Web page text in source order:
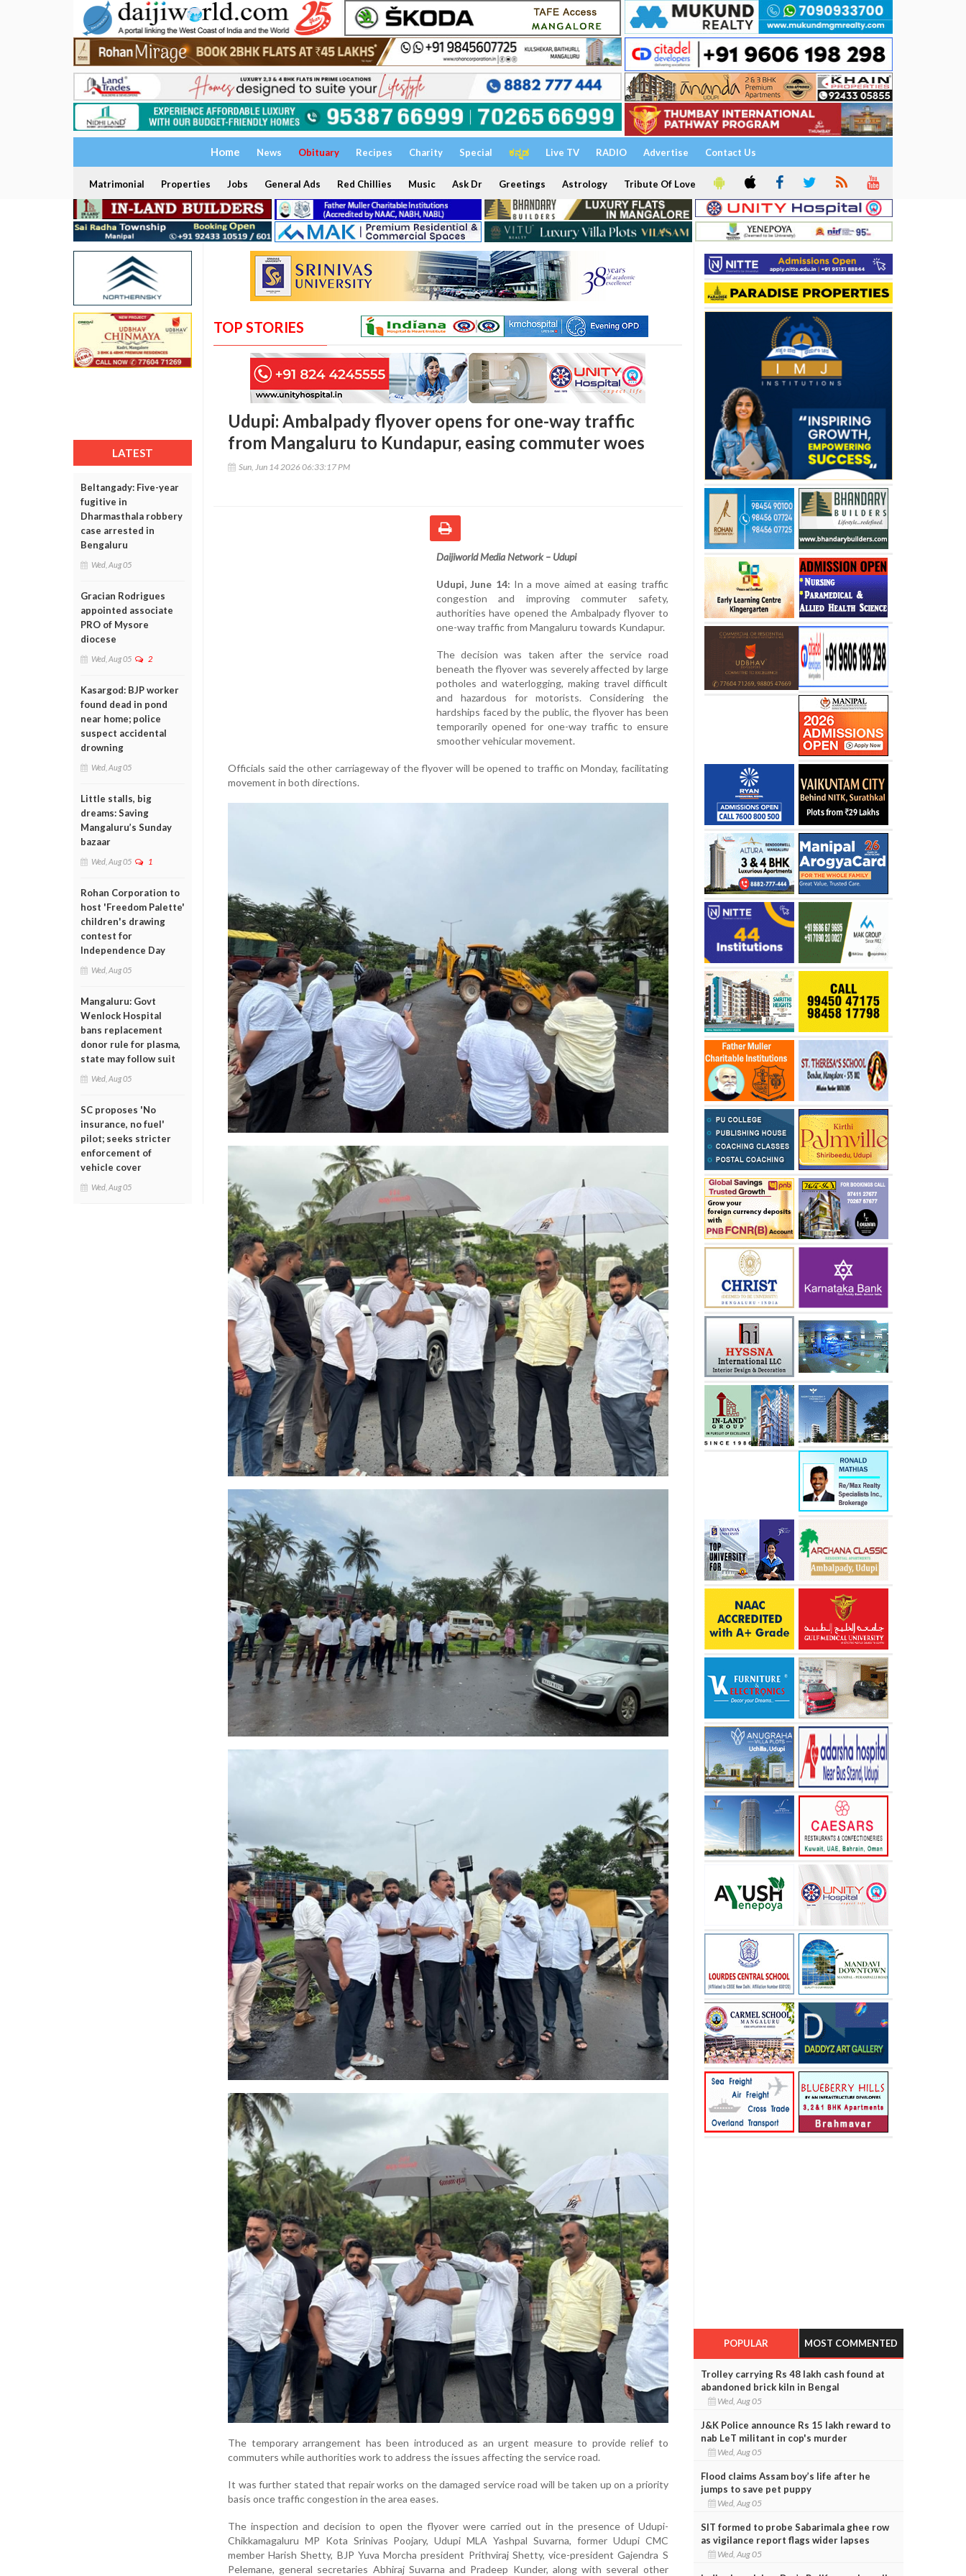
Home News Obituary Recipes Charity Special ಕನ್ನಡ Live TV RADIO Advertise Contact Us
Matrimonial Properties Jobs General Ads Red Chillies Music Ask Dr Greetings Astrology Tribute Of Love
LATEST
Beltangady: Five-year
fugitive in
Dharmasthala robbery
case arrested in
Bengaluru
Wed, Aug 05
Gracian Rodrigues
appointed associate
PRO of Mysore
diocese
Wed, Aug 05 2
Kasargod: BJP worker
found dead in pond
near home; police
suspect accidental
drowning
Wed, Aug 05
Little stalls, big
dreams: Saving
Mangaluru’s Sunday
bazaar
Wed, Aug 05 1
Rohan Corporation to
host 'Freedom Palette'
children's drawing
contest for
Independence Day
Wed, Aug 05
Mangaluru: Govt
Wenlock Hospital
bans replacement
donor rule for plasma,
state may follow suit
Wed, Aug 05
SC proposes 'No
insurance, no fuel'
pilot; seeks stricter
enforcement of
vehicle cover
Wed, Aug 05
TOP STORIES
Udupi: Ambalpady flyover opens for one-way traffic
from Mangaluru to Kundapur, easing commuter woes
Sun, Jun 14 2026 06:33:17 PM
Daijiworld Media Network – Udupi
Udupi, June 14: In a move aimed at easing traffic
congestion and improving commuter safety,
authorities have opened the Ambalpady flyover to
one-way traffic from Mangaluru towards Kundapur.
The decision was taken after the service road
beneath the flyover was severely affected by large
potholes and waterlogging, making travel difficult
and hazardous for motorists. Considering the
hardships faced by the public, the flyover has been
temporarily opened for one-way traffic to ensure
smoother vehicular movement.
Officials said the other carriageway of the flyover will be opened to traffic on Monday, facilitating
movement in both directions.
The temporary arrangement has been introduced as an urgent measure to provide relief to
commuters while authorities work to address the issues affecting the service road.
It was further stated that repair works on the damaged service road will be taken up on a priority
basis once traffic congestion in the area eases.
The inspection and decision to open the flyover were carried out in the presence of Udupi-
Chikkamagaluru MP Kota Srinivas Poojary, Udupi MLAYashpal Suvarna, former Udupi CMC
memberHarish Shetty, BJP Yuva Morcha president Prithviraj Shetty, vice-presidentGajendra S
Pelemane, general secretaries Abhiraj Suvarna and Pradeep Kunder, along with several other
POPULAR MOST COMMENTED
Trolley carrying Rs 48 lakh cash found at
abandoned brick kiln in Bengal
Wed, Aug 05
J&K Police announce Rs 15 lakh reward to
nab LeT militant in cop's murder
Wed, Aug 05
Flood claims Assam boy’s life after he
jumps to save pet puppy
Wed, Aug 05
SIT formed to probe Sabarimala ghee row
as vigilance report flags wider lapses
Wed, Aug 05